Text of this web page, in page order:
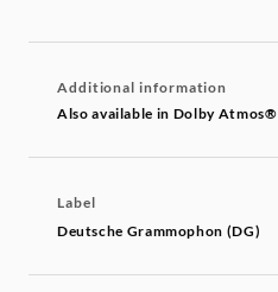
Additional information
Also available in Dolby Atmos®
Label
Deutsche Grammophon (DG)